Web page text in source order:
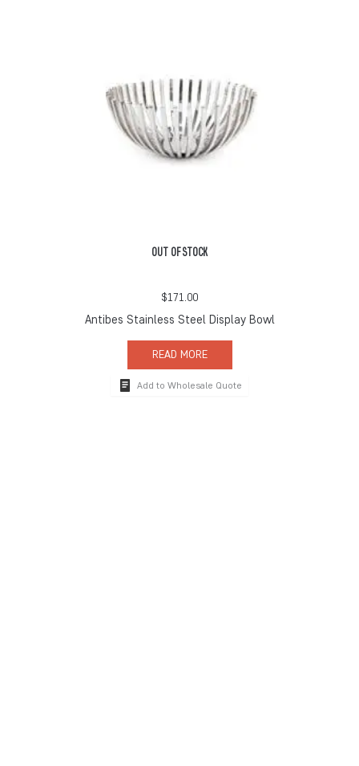
OUT OF STOCK
$171.00
Antibes Stainless Steel Display Bowl
READ MORE
Add to Wholesale Quote